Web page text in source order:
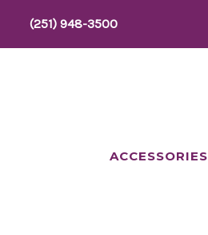
(251) 948-3500
ACCESSORIES